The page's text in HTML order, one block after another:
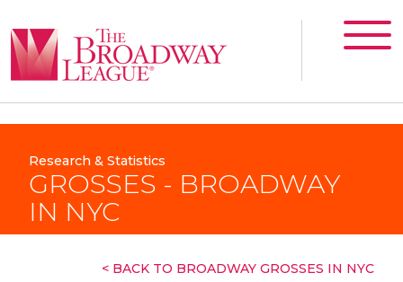
Research & Statistics
GROSSES - BROADWAY
IN NYC
< BACK TO BROADWAY GROSSES IN NYC